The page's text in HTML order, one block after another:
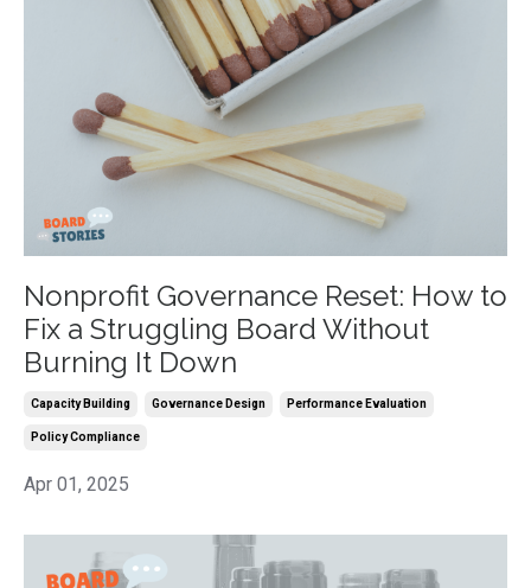
Nonprofit Governance Reset: How to
Fix a Struggling Board Without
Burning It Down
Capacity Building Governance Design Performance Evaluation
Policy Compliance
Apr 01, 2025